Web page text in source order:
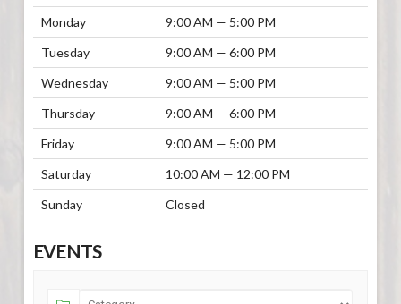
Monday
9:00 AM — 5:00 PM
Tuesday
9:00 AM — 6:00 PM
Wednesday
9:00 AM — 5:00 PM
Thursday
9:00 AM — 6:00 PM
Friday
9:00 AM — 5:00 PM
Saturday
10:00 AM — 12:00 PM
Sunday
Closed
EVENTS